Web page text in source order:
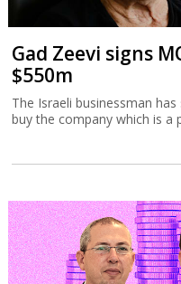
Gad Zeevi signs
$550m
The Israeli businessman
buy the company which is a